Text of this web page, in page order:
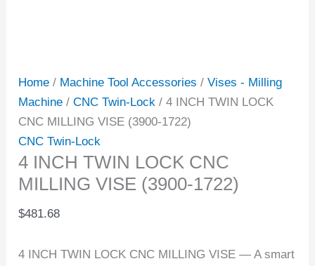
Home / Machine Tool Accessories /Vises - Milling
Machine /CNC Twin-Lock / 4 INCH TWIN LOCK
CNC MILLING VISE (3900-1722)
CNC Twin-Lock
4 INCH TWIN LOCK CNC
MILLING VISE (3900-1722)
$481.68
4 INCH TWIN LOCK CNC MILLING VISE — A smart